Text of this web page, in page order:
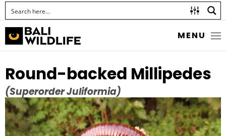
MENU
Round-backed Millipedes
(Superorder Juliformia)